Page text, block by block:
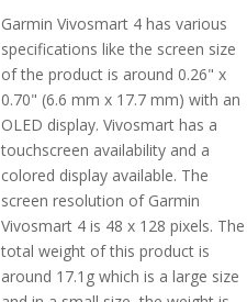
Garmin Vivosmart 4 has various
specifications like the screen size
of the product is around 0.26" x
0.70" (6.6 mm x 17.7 mm) with an
OLED display. Vivosmart has a
touchscreen availability and a
colored display available. The
screen resolution of Garmin
Vivosmart 4 is 48 x 128 pixels. The
total weight of this product is
around 17.1g which is a large size